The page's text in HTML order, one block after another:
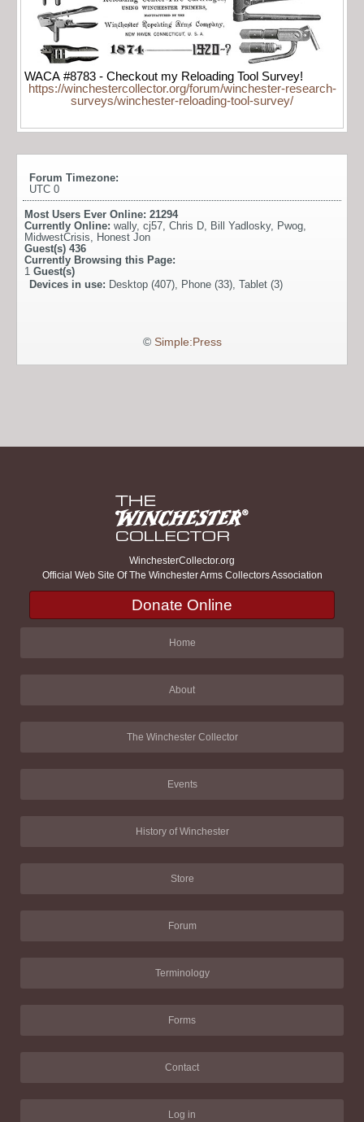
WACA #8783 - Checkout my Reloading Tool Survey!
https://winchestercollector.org/forum/winchester-research-
surveys/winchester-reloading-tool-survey/
Forum Timezone:
UTC 0
Most Users Ever Online: 21294
Currently Online: wally, cj57 Chris D Bill Yadlosky, Pwog
MidwestCrisis
Honest Jon
Guest(s) 436
Currently Browsing this Page:
1 Guest(s)
Devices in use: Desktop (407), Phone (33), Tablet (3)
© Simple:Press
WinchesterCollector.org
Official Web Site Of The Winchester Arms Collectors Association
Donate Online
Home
About
The Winchester Collector
Events
History of Winchester
Store
Forum
Terminology
Forms
Contact
Log in